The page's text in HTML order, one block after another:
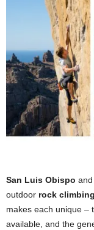
San Luis Obispo
outdoor rock climbing
makes each unique –
available, and the